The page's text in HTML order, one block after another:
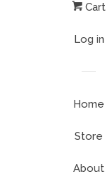
Cart
Log in
Home
Store
About